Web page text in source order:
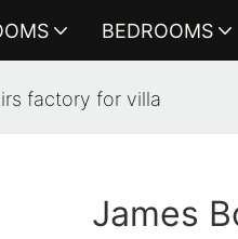
BEDROOMS
factory for villa
James